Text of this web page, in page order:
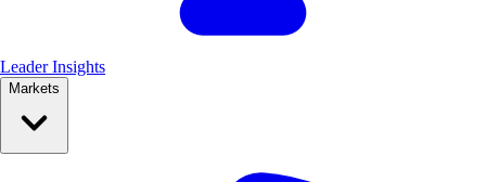
Leader Insights
Markets